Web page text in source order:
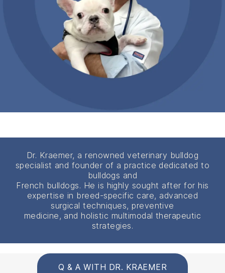
Dr. Kraemer, a renowned veterinary bulldog
specialist and founder of a practice dedicated to
bulldogs and
French bulldogs. He is highly sought after for his
expertise in breed-specific care, advanced
surgical techniques, preventive
medicine, and holistic multimodal therapeutic
strategies.
Q & A WITH DR. KRAEMER